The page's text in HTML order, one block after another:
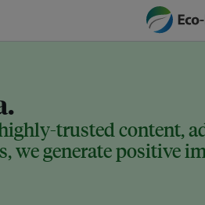
trusted content,
we generate positive